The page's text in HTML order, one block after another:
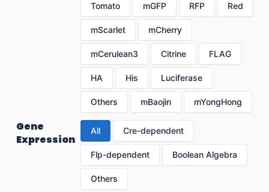
Tomato mGFP RFP Red
mScarlet mCherry
mCerulean3 Citrine FLAG
HA His Luciferase
Others mBaojin mYongHong
Gene
Expression
All Cre-dependent
Flp-dependent Boolean Algebra
Others